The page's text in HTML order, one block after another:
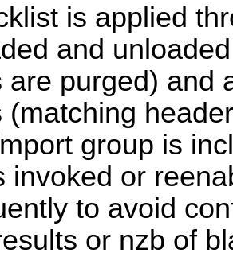
is applied
and
are purged) and
(matching
group is
invoked or
to avoid
or nzb of